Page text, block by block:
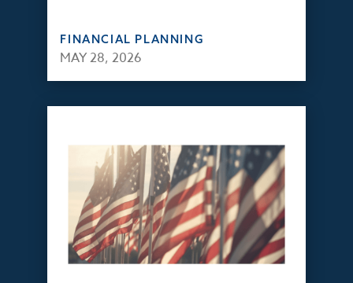
FINANCIAL PLANNING
MAY 28, 2026